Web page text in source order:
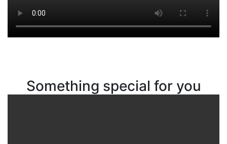
Something special for you